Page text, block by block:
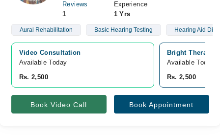
Reviews
1
Experience
1 Yrs
Aural Rehabilitation Basic Hearing Testing Hearing Aid
Video Consultation
Available Today
Rs. 2,500
Bright
Available Today
Rs. 2,500
Book Video Call Book Appointment